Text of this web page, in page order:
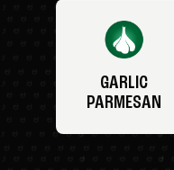
GARLIC
PARMESAN